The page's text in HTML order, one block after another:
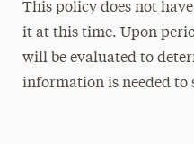
This policy does not
it at this time. Upon
will be evaluated to
information is needed to